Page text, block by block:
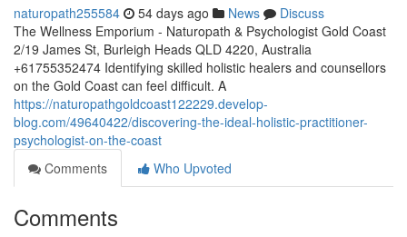
naturopath255584 54 days ago News
Discuss
The Wellness Emporium - Naturopath & Psychologist Gold Coast
2/19 James St, Burleigh Heads QLD 4220, Australia
+61755352474 Identifying skilled holistic healers and counsellors
on the Gold Coast can feel difficult. A
https://naturopathgoldcoast122229.develop-
blog.com/49640422/discovering-the-ideal-holistic-practitioner-
psychologist-on-the-coast
Comments
Who Upvoted
Comments